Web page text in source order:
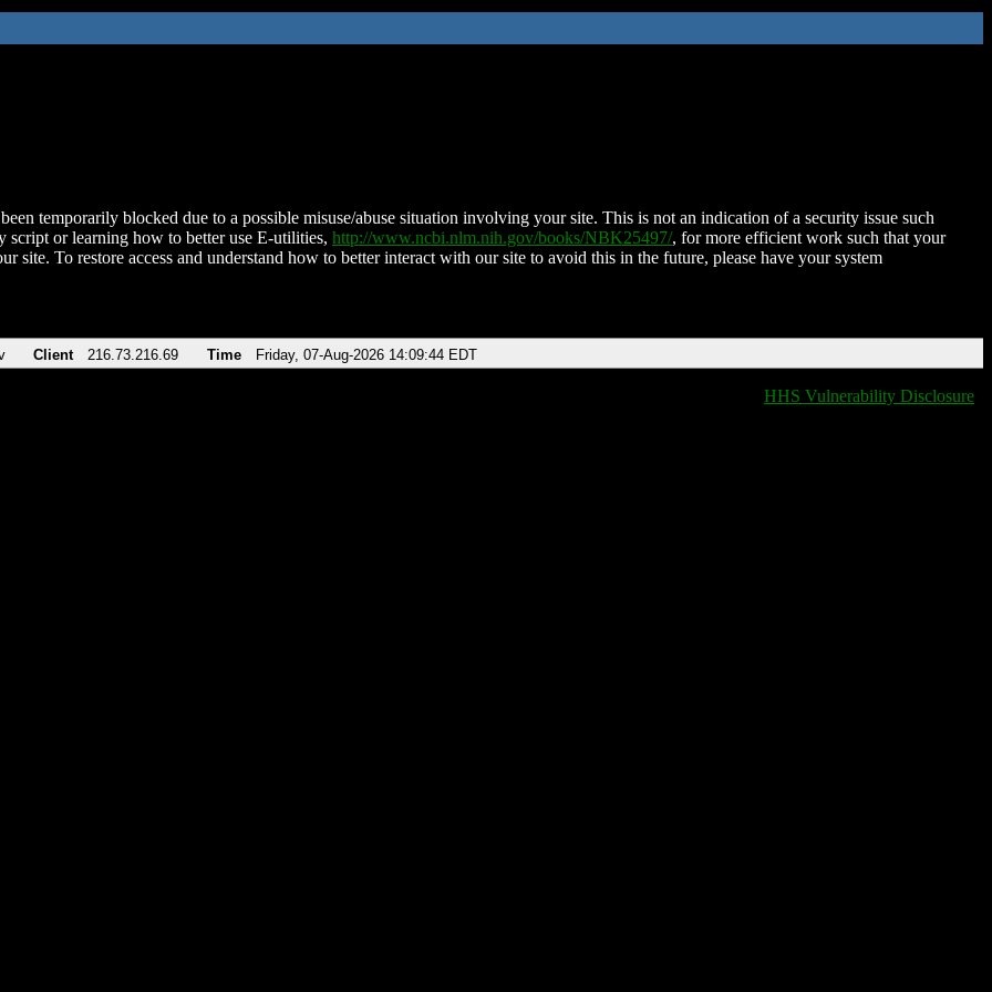
temporarily blocked due to a possible misuse/abuse situation involving your site. This is not an indication of a security issue such
script or learning how to better use E-utilities, http://www.ncbi.nlm.nih.gov/books/NBK25497/, for more efficient work such that your
site. To restore access and understand how to better interact with our site to avoid this in the future, please have your system
Client 216.73.216.69 Time Friday, 07-Aug-2026 14:09:44 EDT
HHS Vulnerability Disclosure